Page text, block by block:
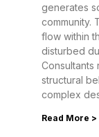
generates
community.
flow within
disturbed
structural
complex
Read More >